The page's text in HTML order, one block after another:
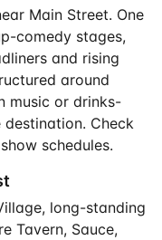
Main Street. One
comedy stages,
and rising
around
music or drinks-
Check
schedules.
long-standing
Tavern, Sauce,